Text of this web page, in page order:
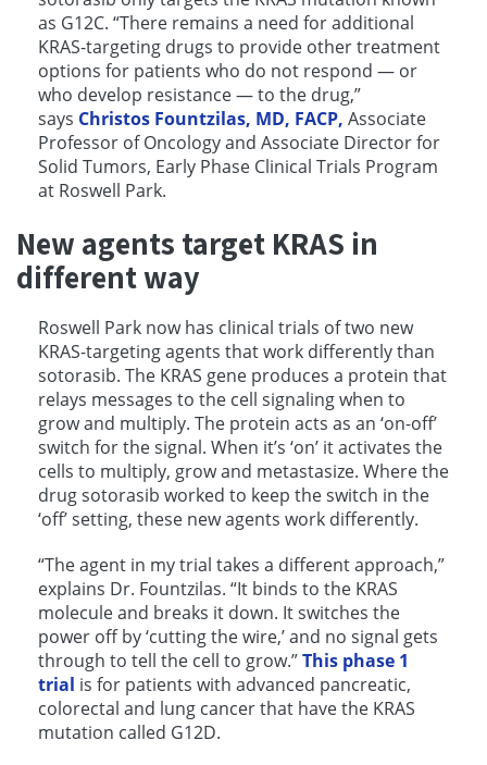
as G12C. “There remains a need for additional
KRAS-targeting drugs to provide other treatment
options for patients who do not respond — or
who develop resistance — to the drug,”
says Christos Fountzilas, MD, FACP, Associate
Professor of Oncology and Associate Director for
Solid Tumors, Early Phase Clinical Trials Program
at Roswell Park.
New agents target KRAS in
different way
Roswell Park now has clinical trials of two new
KRAS-targeting agents that work differently than
sotorasib. The KRAS gene produces a protein that
relays messages to the cell signaling when to
grow and multiply. The protein acts as an ‘on-off’
switch for the signal. When it’s ‘on’ it activates the
cells to multiply, grow and metastasize. Where the
drug sotorasib worked to keep the switch in the
‘off’ setting, these new agents work differently.
“The agent in my trial takes a different approach,”
explains Dr. Fountzilas. “It binds to the KRAS
molecule and breaks it down. It switches the
power off by ‘cutting the wire,’ and no signal gets
through to tell the cell to grow.”This phase 1
trial is for patients with advanced pancreatic,
colorectal and lung cancer that have the KRAS
mutation called G12D.